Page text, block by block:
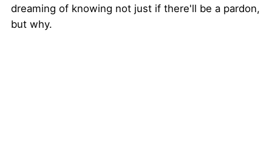
dreaming of knowing not just if there'll be a pardon,
but why.